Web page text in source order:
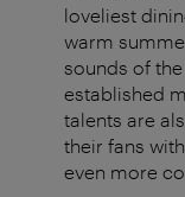
loveliest
warm
sounds of
established
talents are
their fans
even more